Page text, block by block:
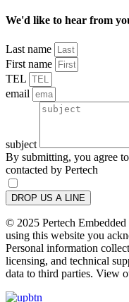
We'd like to hear from
Last name
First name
TEL
email
subject
By submitting, you agree
contacted by Pertech
DROP US A LINE
© 2025 Pertech
using this website you
Personal information
licensing, and technical
data to third parties. View